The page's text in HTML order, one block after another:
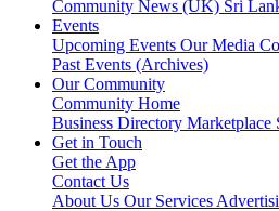
Community News (UK) Sri
Events
Upcoming Events Our Media
Past Events (Archives)
Our Community
Community Home
Business Directory Marketplace
Get in Touch
Get the App
Contact Us
About Us Our Services